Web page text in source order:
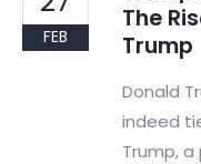
FEB
The
Trump
Donald
indeed
Trump,